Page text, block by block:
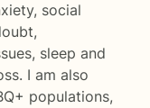
social
sleep and
I am also
populations,